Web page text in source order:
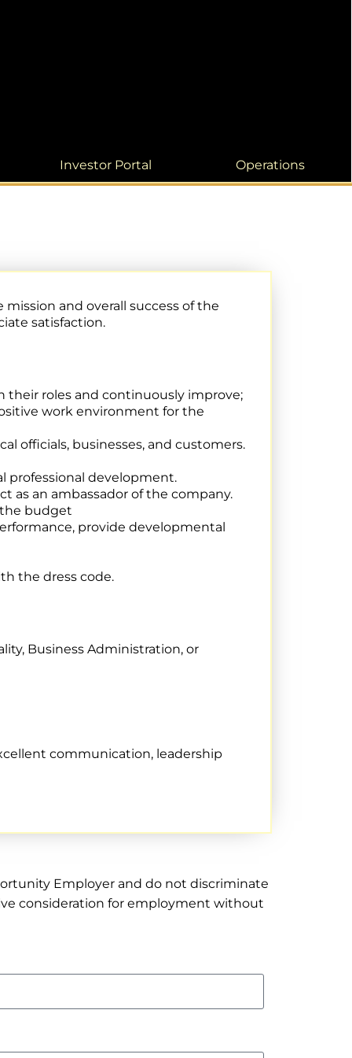
Investor Portal Operations
and overall success of the
satisfaction.
their roles and continuously improve;
work environment for the
officials, businesses, and customers.
professional development.
as an ambassador of the company.
budget
provide developmental
the dress code.
Business Administration, or
communication, leadership
Employer and do not discriminate
consideration for employment without